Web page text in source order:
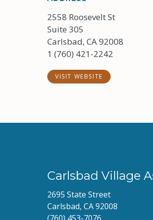
2558 Roosevelt St
Suite 305
Carlsbad, CA 92008
1 (760) 421-2242
VISIT WEBSITE
Carlsbad Village
2695 State Street
Carlsbad, CA 92008